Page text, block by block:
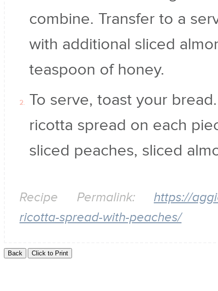
combine. Transfer to a
with additional sliced
teaspoon of honey.
To serve, toast your
ricotta spread on each
sliced peaches, sliced
Recipe Permalink: https://
ricotta-spread-with-peaches/